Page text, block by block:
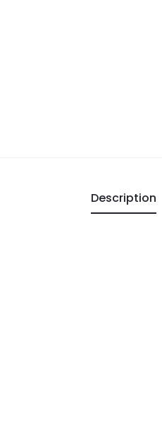
Description